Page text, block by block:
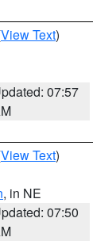
View Text)
07:57
View Text)
, in NE
07:50